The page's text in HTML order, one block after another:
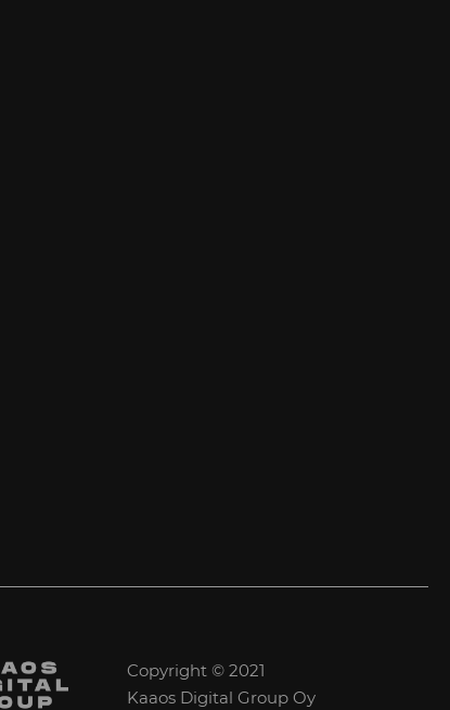
Copyright © 2021
Kaaos Digital Group Oy